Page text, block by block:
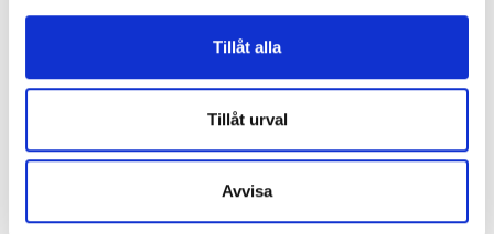
Tillåt alla
Tillåt urval
Avvisa